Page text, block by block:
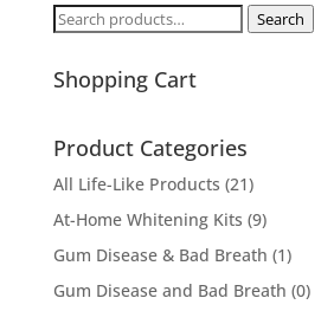
Search
Search
Shopping Cart
Product Categories
All Life-Like Products (21)
At-Home Whitening Kits (9)
Gum Disease & Bad Breath (1)
Gum Disease and Bad Breath (0)